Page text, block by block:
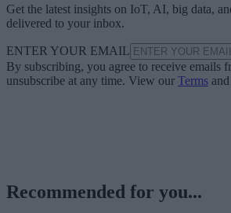
Get the latest insights on IoT, AI, big data,
delivered to your inbox.
ENTER YOUR EMAIL
By subscribing, you agree to receive emails
unsubscribe at any time. View our Terms and
Recommended for you...